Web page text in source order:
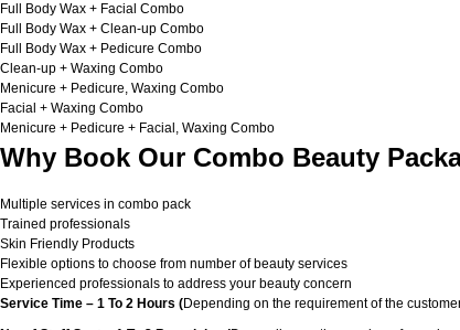
Full Body Wax + Facial Combo
Full Body Wax + Clean-up Combo
Full Body Wax + Pedicure Combo
Clean-up + Waxing Combo
Menicure + Pedicure, Waxing Combo
Facial + Waxing Combo
Menicure + Pedicure + Facial, Waxing Combo
Why Book Our Combo Beauty
Multiple services in combo pack
Trained professionals
Skin Friendly Products
Flexible options to choose from number of beauty services
Experienced professionals to address your beauty concern
Service Time – 1 To 2 Hours (Depending on the requirement of the